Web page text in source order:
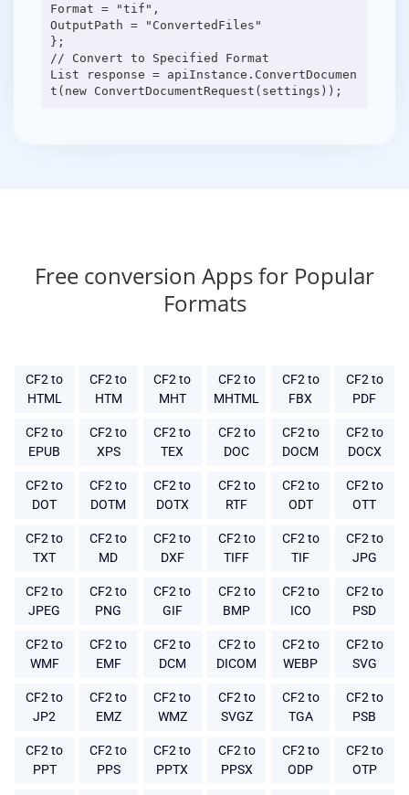
Format = "tif",
OutputPath = "ConvertedFiles"
};
// Convert to Specified Format
List response = apiInstance.ConvertDocumen
Free conversion Apps for Popular
Formats
CF2 to
HTML
CF2 to
HTM
CF2 to
MHT
CF2 to
MHTML
CF2 to
FBX
CF2 to
PDF
CF2 to
EPUB
CF2 to
XPS
CF2 to
TEX
CF2 to
DOC
CF2 to
DOCM
CF2 to
DOCX
CF2 to
DOT
CF2 to
DOTM
CF2 to
DOTX
CF2 to
RTF
CF2 to
ODT
CF2 to
OTT
CF2 to
TXT
CF2 to
MD
CF2 to
DXF
CF2 to
TIFF
CF2 to
TIF
CF2 to
JPG
CF2 to
JPEG
CF2 to
PNG
CF2 to
GIF
CF2 to
BMP
CF2 to
ICO
CF2 to
PSD
CF2 to
WMF
CF2 to
EMF
CF2 to
DCM
CF2 to
DICOM
CF2 to
WEBP
CF2 to
SVG
CF2 to
JP2
CF2 to
EMZ
CF2 to
WMZ
CF2 to
SVGZ
CF2 to
TGA
CF2 to
PSB
CF2 to
PPT
CF2 to
PPS
CF2 to
PPTX
CF2 to
PPSX
CF2 to
ODP
CF2 to
OTP